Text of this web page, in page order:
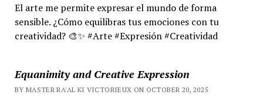
El arte me permite expresar el mundo de forma
sensible. ¿Cómo equilibras tus emociones con tu
creatividad? 🎨✨ #Arte #Expresión #Creatividad
Equanimity and Creative Expression
BY MASTER RA'AL KI VICTORIEUX ON OCTOBER 20, 2025